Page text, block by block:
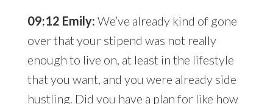
09:12 Emily: We’ve already kind of gone
over that your stipend was not really
enough to live on, at least in the lifestyle
that you want, and you were already side
hustling. Did you have a plan for like how